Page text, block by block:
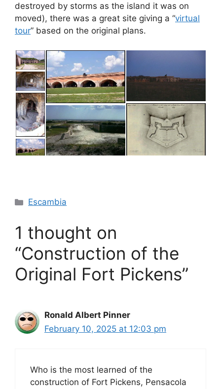
destroyed by storms as the island it was on
moved), there was a great site giving a “virtual
tour” based on the original plans.
Categories
Escambia
1 thought on
“Construction of the
Original Fort Pickens”
Ronald Albert Pinner
February 10, 2025 at 12:03 pm
Who is the most learned of the
construction of Fort Pickens, Pensacola